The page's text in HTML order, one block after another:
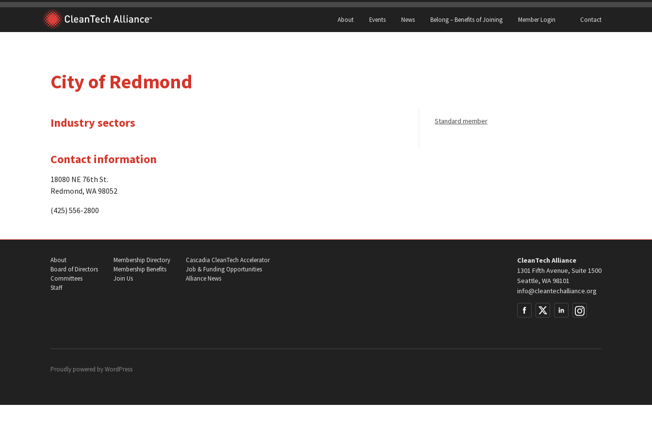
Skip
content
About Events News Belong – Benefits of Joining Member Login Contact
City of Redmond
Industry sectors
Contact information
18080 NE 76th St.
Redmond, WA 98052
(425) 556-2800
Standard member
About
Board of Directors
Committees
Staff
Membership Directory
Membership Benefits
Join Us
Cascadia CleanTech Accelerator
Job & Funding Opportunities
Alliance News
CleanTech Alliance
1301 Fifth Avenue, Suite 1500
Seattle, WA 98101
info@cleantechalliance.org
Proudly powered byWordPress